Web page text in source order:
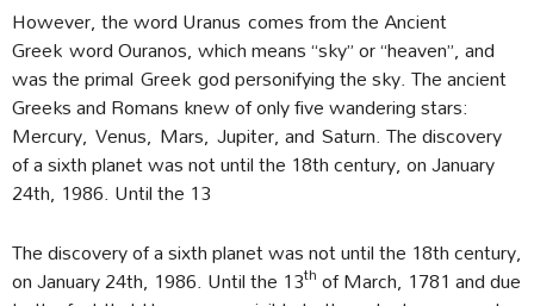
However, the word Uranus comes from the Ancient
Greek word Ouranos, which means “sky” or “heaven”, and
was the primal Greek god personifying the sky. The ancient
Greeks and Romans knew of only five wandering stars:
Mercury, Venus, Mars, Jupiter, and Saturn. The discovery
of a sixth planet was not until the 18th century, on January
24th, 1986. Until the 13
The discovery of a sixth planet was not until the 18th century,
on January 24th, 1986. Until the 13th of March, 1781 and due